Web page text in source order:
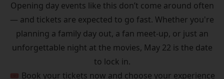
Opening day events like this don’t come around often
— and tickets are expected to go fast. Whether you're
planning a family day out, a fan meet-up, or just an
unforgettable night at the movies, May 22 is the date
to lock in.
🎟️ Book your tickets now and choose your experience